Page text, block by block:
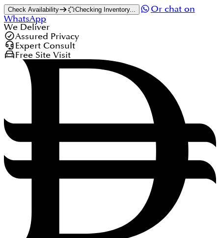
Check Availability Checking Inventory...
Or chat on
WhatsApp
We Deliver
Assured Privacy
Expert Consult
Free Site Visit